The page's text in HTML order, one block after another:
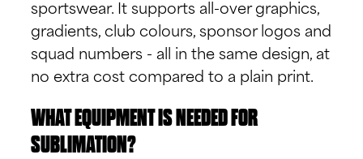
sportswear. It supports all-over graphics,
gradients, club colours, sponsor logos and
squad numbers - all in the same design, at
no extra cost compared to a plain print.
WHAT EQUIPMENT IS NEEDED FOR
SUBLIMATION?